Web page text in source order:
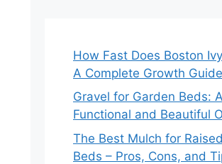
How Fast Does Boston
A Complete Growth Guide
Gravel for Garden Beds: A
Functional and Beautiful
The Best Mulch for
Beds – Pros, Cons, and